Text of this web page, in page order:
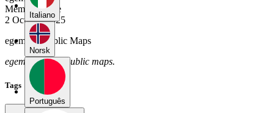
Italiano
Norsk
Português
Member Since
2 October 2025
egemen's Public Maps
egemen has no public maps.
Tags